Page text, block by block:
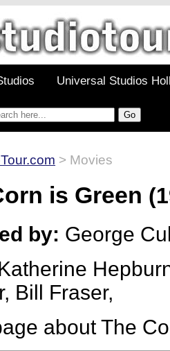
Universal Studios
> Movies
is Green
by: George
Bill Fraser,
about The